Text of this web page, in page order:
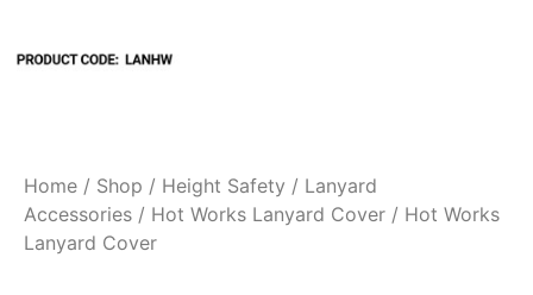
Home / Shop / Height Safety / Lanyard
Accessories / Hot Works Lanyard Cover / Hot Works
Lanyard Cover